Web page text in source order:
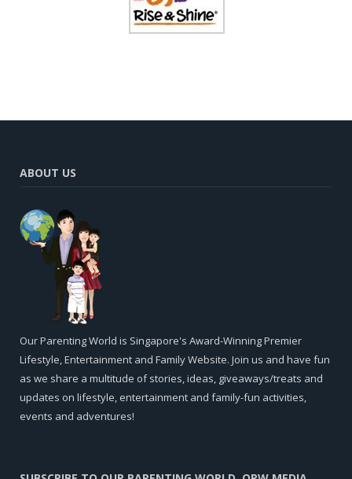
ABOUT US
Our Parenting World is Singapore's Award-Winning Premier
Lifestyle, Entertainment and Family Website. Join us and have fun
as we share a multitude of stories, ideas, giveaways/treats and
updates on lifestyle, entertainment and family-fun activities,
events and adventures!